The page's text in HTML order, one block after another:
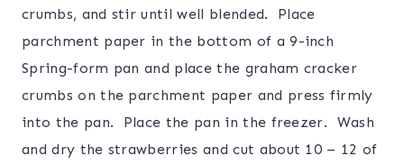
crumbs, and stir until well blended. Place
parchment paper in the bottom of a 9-inch
Spring-form pan and place the graham cracker
crumbs on the parchment paper and press firmly
into the pan. Place the pan in the freezer. Wash
and dry the strawberries and cut about 10 – 12 of